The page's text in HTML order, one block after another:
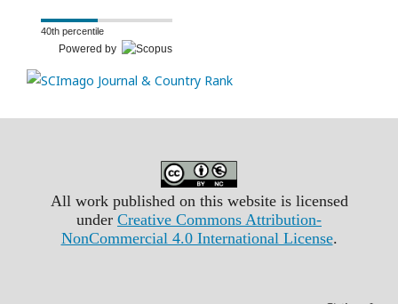
40th percentile
Powered by
All work published on this website is licensed
under Creative Commons Attribution-
NonCommercial 4.0 International License.